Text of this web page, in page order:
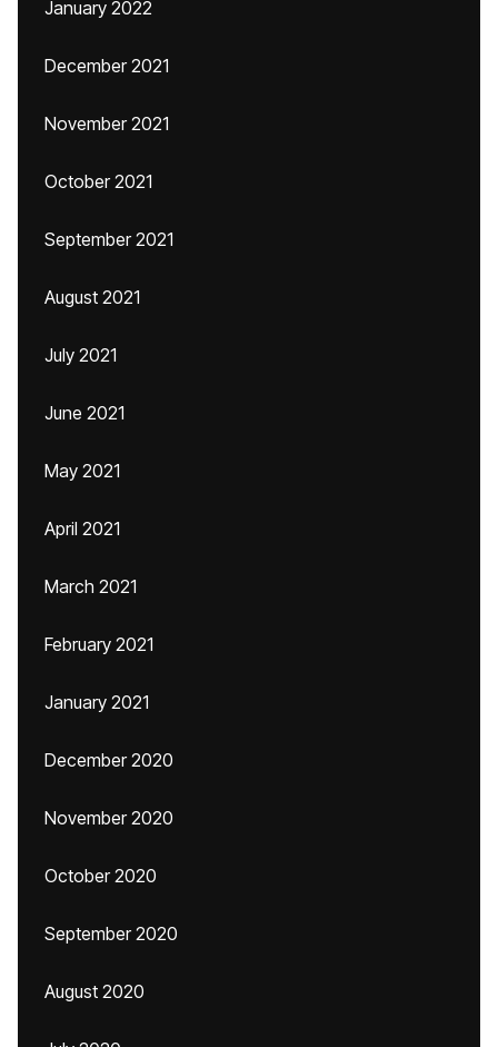
January 2022
December 2021
November 2021
October 2021
September 2021
August 2021
July 2021
June 2021
May 2021
April 2021
March 2021
February 2021
January 2021
December 2020
November 2020
October 2020
September 2020
August 2020